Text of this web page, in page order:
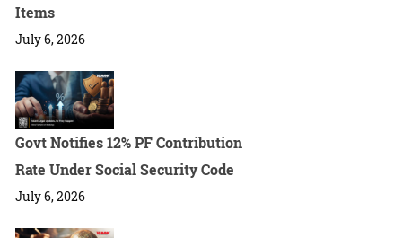
Items
July 6, 2026
Govt Notifies 12% PF Contribution
Rate Under Social Security Code
July 6, 2026